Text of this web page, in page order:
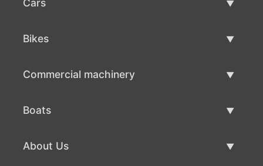
Bikes
Commercial machinery
Boats
About Us